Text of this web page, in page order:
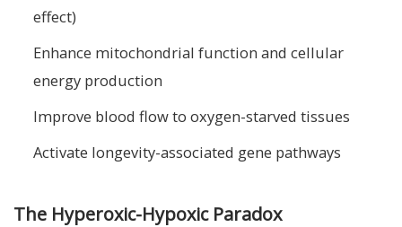
effect)
Enhance mitochondrial function and cellular
energy production
Improve blood flow to oxygen-starved tissues
Activate longevity-associated gene pathways
The Hyperoxic-Hypoxic Paradox